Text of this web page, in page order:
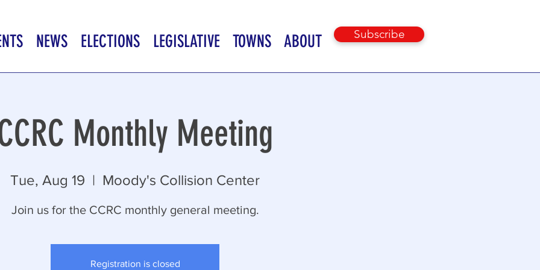
NEWS ELECTIONS LEGISLATIVE TOWNS ABOUT Subscribe
Monthly Meeting
Tue, Aug 19
  |
Moody's Collision Center
Join us for the CCRC monthly general meeting.
Registration is closed